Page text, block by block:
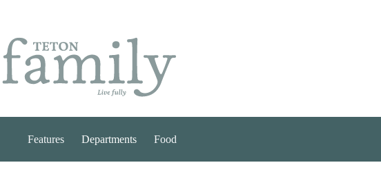
Features Departments Food